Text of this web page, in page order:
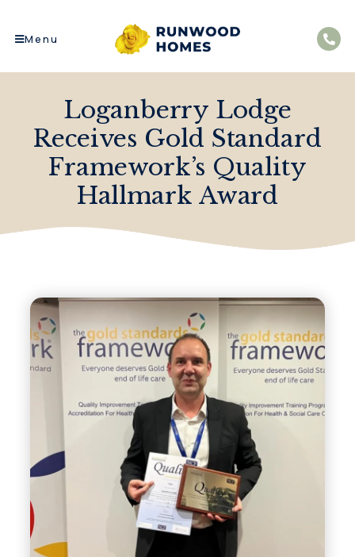
Menu
Loganberry Lodge
Receives Gold Standard
Framework’s Quality
Hallmark Award